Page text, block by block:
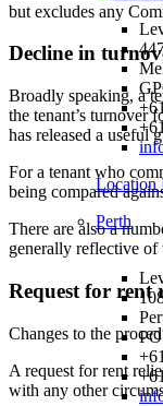
Location
Perth
but excludes any
Decline in
Broadly speaking, a
the tenant’s turnover
has released a useful
For a tenant who
being compared
There are also a
generally reflective of
Request for rent
Changes to the
A request for rent
with any other